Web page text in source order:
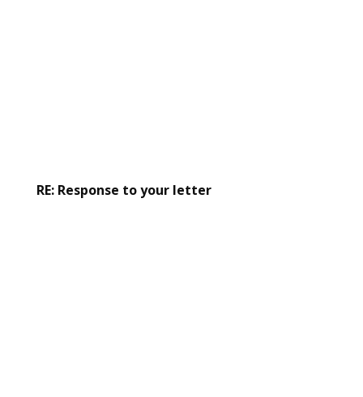
RE: Response to your letter